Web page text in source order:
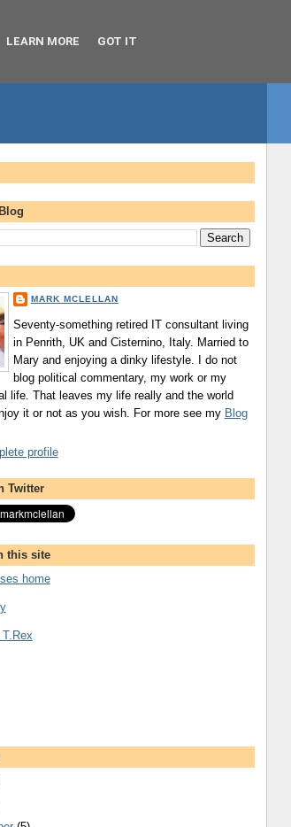
MARK MCLELLAN
Seventy-something retired IT consultant living
in Penrith, UK and Cisternino, Italy. Married to
Mary and enjoying a dinky lifestyle. I do not
blog political commentary, my work or my
life. That leaves my life really and the world
it or not as you wish. For more see my Blog
profile
Twitter
this site
home
LEARN MORE GOT IT